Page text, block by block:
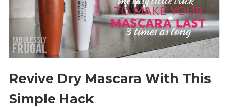
Revive Dry Mascara With This
Simple Hack